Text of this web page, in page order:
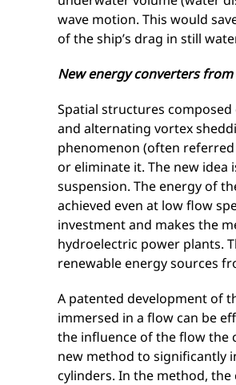
wave motion. This would
of the ship’s drag in still
New energy converters
Spatial structures
and alternating vortex
phenomenon (often referred
or eliminate it. The new
suspension. The energy of
achieved even at low flow
investment and makes the
hydroelectric power plants.
renewable energy sources
A patented development of
immersed in a flow can be
the influence of the flow the
new method to significantly
cylinders. In the method,